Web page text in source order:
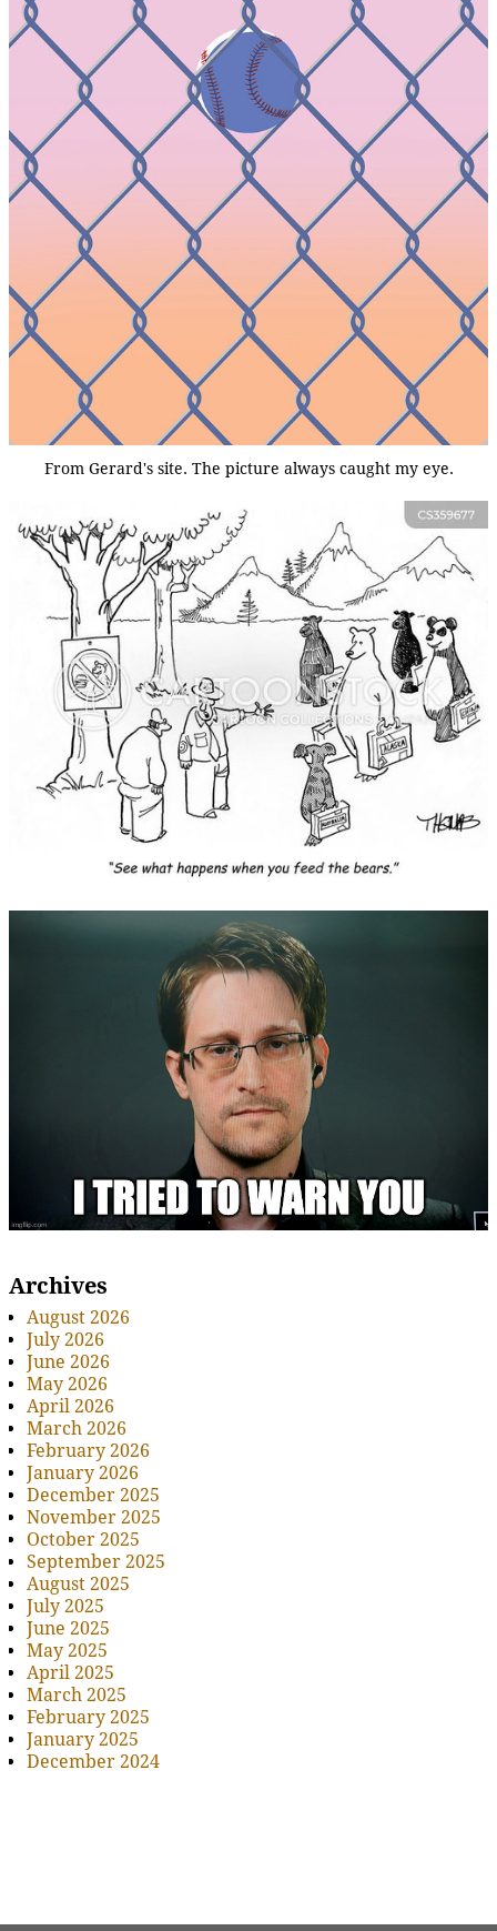
From Gerard's site. The picture always caught my eye.
Archives
August 2026
July 2026
June 2026
May 2026
April 2026
March 2026
February 2026
January 2026
December 2025
November 2025
October 2025
September 2025
August 2025
July 2025
June 2025
May 2025
April 2025
March 2025
February 2025
January 2025
December 2024